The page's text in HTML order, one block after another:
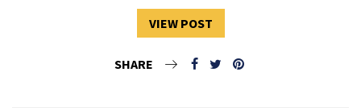
VIEW POST
SHARE